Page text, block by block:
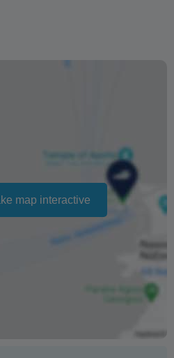
made less than 48 hours
refers to the fact that there is
us to process a refund or
indicate the amount of the
map interactive